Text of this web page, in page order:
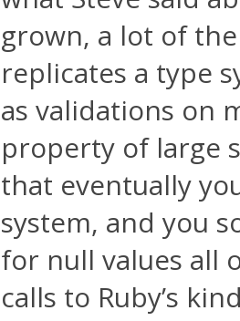
grown, a lot of
replicates a type
as validations on
property of large
that eventually
system, and you
for null values all
calls to Ruby’s